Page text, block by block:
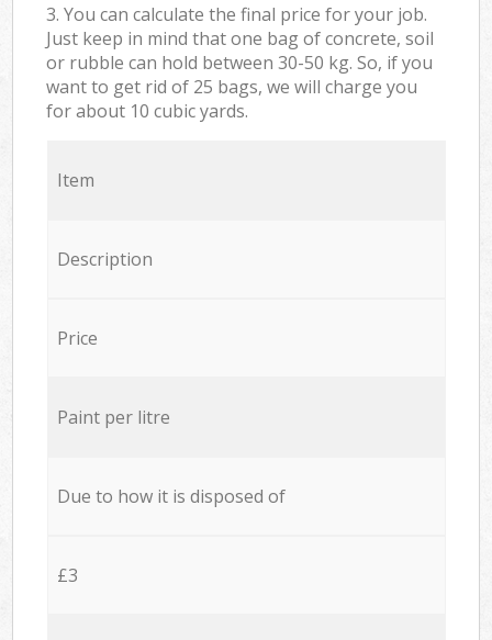
3. You can calculate the final price for your job.
Just keep in mind that one bag of concrete, soil
or rubble can hold between 30-50 kg. So, if you
want to get rid of 25 bags, we will charge you
for about 10 cubic yards.
Item
Description
Price
Paint per litre
Due to how it is disposed of
£3